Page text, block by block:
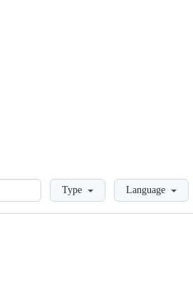
LoadingType Language